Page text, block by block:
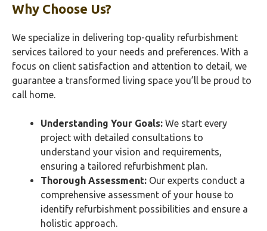
Why Choose Us?
We specialize in delivering top-quality refurbishment
services tailored to your needs and preferences. With a
focus on client satisfaction and attention to detail, we
guarantee a transformed living space you’ll be proud to
call home.
Understanding Your Goals: We start every
project with detailed consultations to
understand your vision and requirements,
ensuring a tailored refurbishment plan.
Thorough Assessment: Our experts conduct a
comprehensive assessment of your house to
identify refurbishment possibilities and ensure a
holistic approach.